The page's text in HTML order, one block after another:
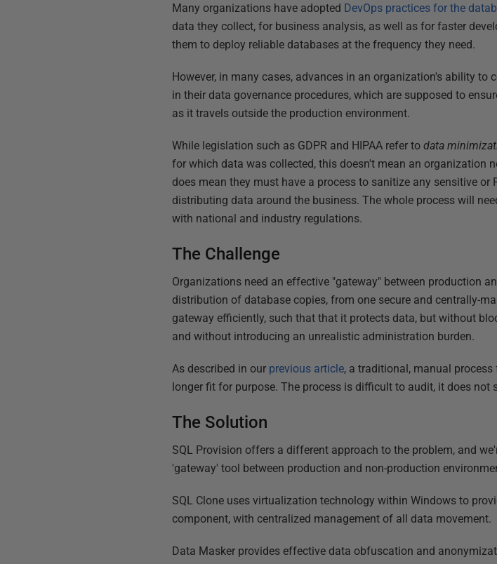
Many organizations have adopted DevOps practices for the
data they collect, for business analysis, as well as for faster
them to deploy reliable databases at the frequency they need.
However, in many cases, advances in an organization's ability
in their data governance procedures, which are supposed to
as it travels outside the production environment.
While legislation such as GDPR and HIPAA refer todata
for which data was collected, this doesn't mean an organization
does mean they must have a process to sanitize any sensitive
distributing data around the business. The whole process will
with national and industry regulations.
The Challenge
Organizations need an effective "gateway" between production
distribution of database copies, from one secure and centrally-
gateway efficiently, such that that it protects data, but without
and without introducing an unrealistic administration burden.
As described in our previous article, a traditional, manual
longer fit for purpose. The process is difficult to audit, it does
The Solution
SQL Provision offers a different approach to the problem, and
'gateway' tool between production and non-production
SQL Clone uses virtualization technology within Windows to
component, with centralized management of all data movement.
Data Masker provides effective data obfuscation and